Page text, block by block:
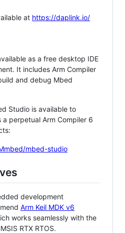
at https://daplink.io/
as a free desktop IDE
It includes Arm Compiler
and debug Mbed
Studio is available to
perpetual Arm Compiler 6
mbed-studio
development
Arm Keil MDK v6
works seamlessly with the
RTX RTOS.